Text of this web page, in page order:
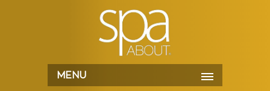
MENU